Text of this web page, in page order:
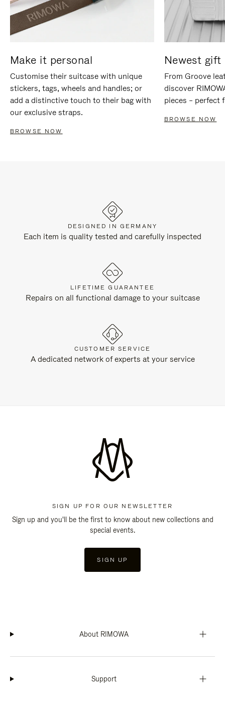
Make it personal
Customise their suitcase with unique
stickers, tags, wheels and handles; or
add a distinctive touch to their bag with
our exclusive straps.
BROWSE NOW
Newest gift
From Groove
discover
pieces – perfect
BROWSE NOW
DESIGNED IN GERMANY
Each item is quality tested and carefully inspected
LIFETIME GUARANTEE
Repairs on all functional damage to your suitcase
CUSTOMER SERVICE
A dedicated network of experts at your service
SIGN UP FOR OUR NEWSLETTER
Sign up and you'll be the first to know about new collections and
special events.
SIGN UP
About RIMOWA
Support